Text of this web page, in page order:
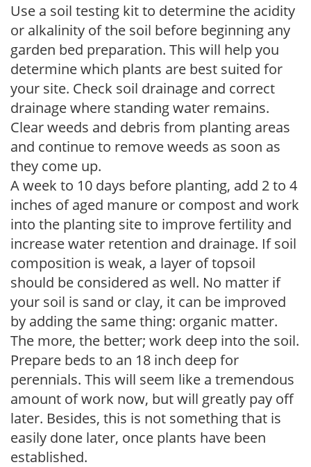
Use a soil testing kit to determine the acidity
or alkalinity of the soil before beginning any
garden bed preparation. This will help you
determine which plants are best suited for
your site. Check soil drainage and correct
drainage where standing water remains.
Clear weeds and debris from planting areas
and continue to remove weeds as soon as
they come up.
A week to 10 days before planting, add 2 to 4
inches of aged manure or compost and work
into the planting site to improve fertility and
increase water retention and drainage. If soil
composition is weak, a layer of topsoil
should be considered as well. No matter if
your soil is sand or clay, it can be improved
by adding the same thing: organic matter.
The more, the better; work deep into the soil.
Prepare beds to an 18 inch deep for
perennials. This will seem like a tremendous
amount of work now, but will greatly pay off
later. Besides, this is not something that is
easily done later, once plants have been
established.